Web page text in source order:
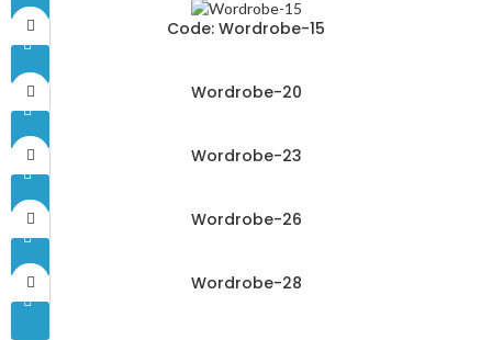
Code: Wordrobe-15
Wordrobe-20
Wordrobe-23
Wordrobe-26
Wordrobe-28